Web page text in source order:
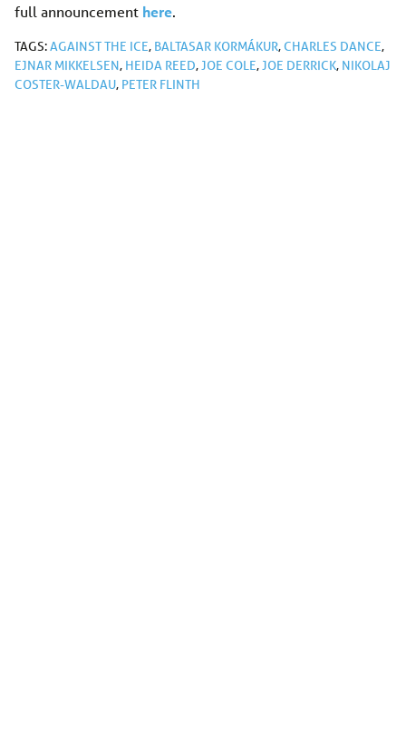
full announcement here.
TAGS:AGAINST THE ICE, BALTASAR KORMÁKUR,CHARLES DANCE,
EJNAR MIKKELSEN, HEIDA REED,JOE COLE,JOE DERRICK, NIKOLAJ
COSTER-WALDAU, PETER FLINTH